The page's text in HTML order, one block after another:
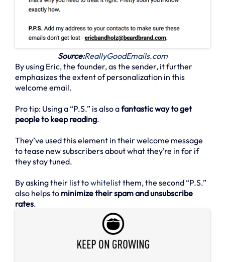
Source:ReallyGoodEmails.com
By using Eric, the founder, as the sender, it further
emphasizes the extent of personalization in this
welcome email.
Pro tip: Using a “P.S.” is also afantastic way to get
people to keep reading.
They’ve used this element in their welcome message
to tease new subscribers about what they’re in for if
they stay tuned.
By asking their list towhitelistthem, the second “P.S.”
also helps to minimize their spam and unsubscribe
rates.